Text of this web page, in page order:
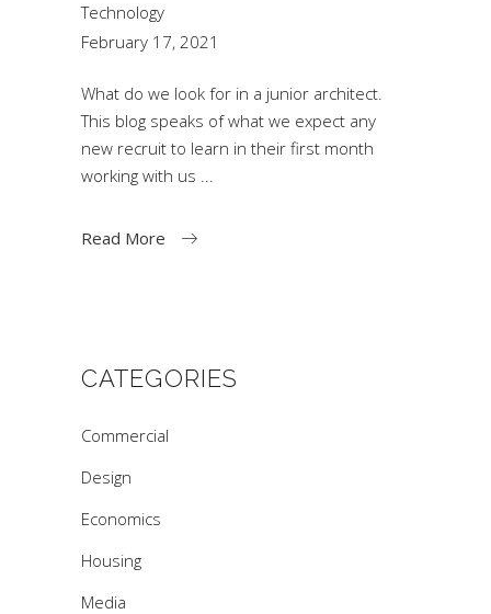
Technology
February 17, 2021
What do we look for in a junior architect.
This blog speaks of what we expect any
new recruit to learn in their first month
working with us
Read More
CATEGORIES
Commercial
Design
Economics
Housing
Media